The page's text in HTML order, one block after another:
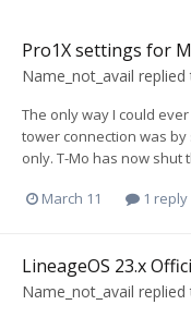
Pro1X settings for
Name_not_avail replied
The only way I could
tower connection was by
only. T-Mo has now shut
March 11 1 reply
LineageOS 23.x
Name_not_avail replied